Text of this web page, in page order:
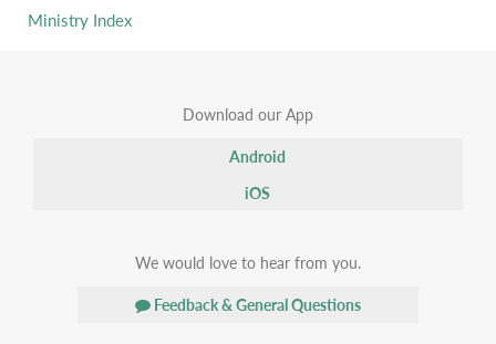
Ministry Index
Download our App
Android
iOS
We would love to hear from you.
Feedback & General Questions